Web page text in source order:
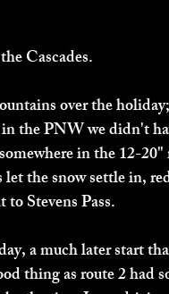
Cascades.
over the
the PNW we didn't
in the 12-
the snow settle in,
Stevens Pass.
a much later start
thing as route 2 had